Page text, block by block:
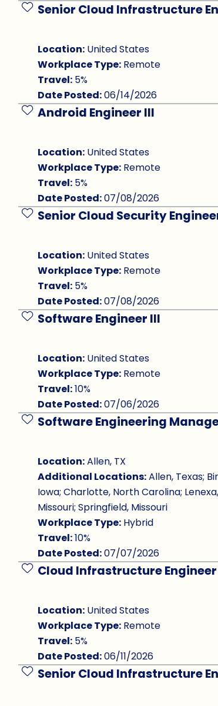
Senior Cloud Infrastructure
Location:United States
Workplace Type:Remote
Travel:5%
Date Posted:06/14/2026
Save Job
Android Engineer III
Location:United States
Workplace Type:Remote
Travel:5%
Date Posted:07/08/2026
Save Job
Senior Cloud Security
Location:United States
Workplace Type:Remote
Travel:5%
Date Posted:07/08/2026
Save Job
Software Engineer III
Location:United States
Workplace Type:Remote
Travel:10%
Date Posted:07/06/2026
Save Job
Software Engineering
Location:Allen, TX
Additional Locations:Allen, Texas;
Iowa; Charlotte, North Carolina;
Missouri; Springfield, Missouri
Workplace Type:Hybrid
Travel:10%
Date Posted:07/07/2026
Save Job
Cloud Infrastructure
Location:United States
Workplace Type:Remote
Travel:5%
Date Posted:06/11/2026
Save Job
Senior Cloud Infrastructure
Save Job